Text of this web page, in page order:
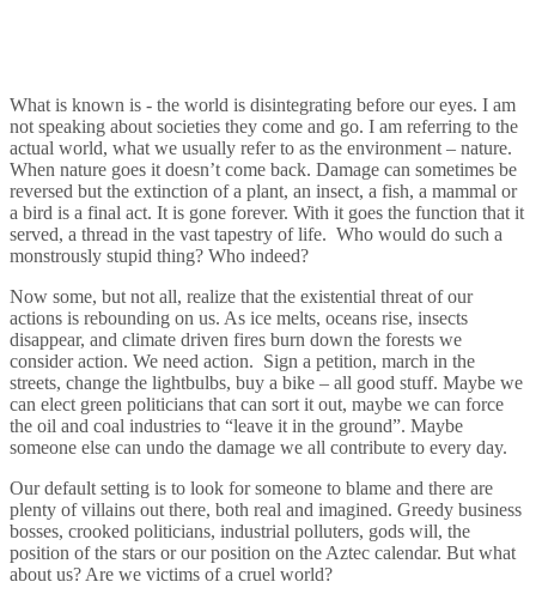
What is known is - the world is disintegrating before our eyes. I am
not speaking about societies they come and go. I am referring to the
actual world, what we usually refer to as the environment – nature.
When nature goes it doesn’t come back. Damage can sometimes be
reversed but the extinction of a plant, an insect, a fish, a mammal or
a bird is a final act. It is gone forever. With it goes the function that it
served, a thread in the vast tapestry of life. Who would do such a
monstrously stupid thing? Who indeed?
Now some, but not all, realize that the existential threat of our
actions is rebounding on us. As ice melts, oceans rise, insects
disappear, and climate driven fires burn down the forests we
consider action. We need action. Sign a petition, march in the
streets, change the lightbulbs, buy a bike – all good stuff. Maybe we
can elect green politicians that can sort it out, maybe we can force
the oil and coal industries to “leave it in the ground”. Maybe
someone else can undo the damage we all contribute to every day.
Our default setting is to look for someone to blame and there are
plenty of villains out there, both real and imagined. Greedy business
bosses, crooked politicians, industrial polluters, gods will, the
position of the stars or our position on the Aztec calendar. But what
about us? Are we victims of a cruel world?